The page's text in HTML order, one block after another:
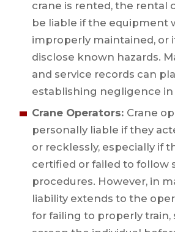
crane is rented, the rental
be liable if the equipment
improperly maintained, or
disclose known hazards.
and service records can
establishing negligence in
Crane Operators: Crane
personally liable if they
or recklessly, especially if
certified or failed to follow
procedures. However, in
liability extends to the
for failing to properly train,